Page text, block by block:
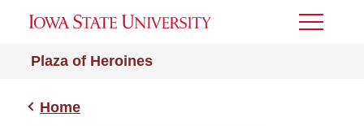
Plaza of Heroines
Toggle
Home